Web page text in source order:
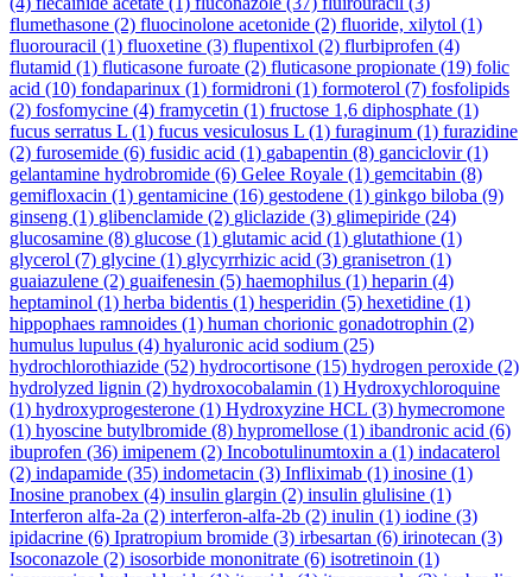
flumethasone (2) fluocinolone acetonide (2) fluoride, xilytol (1)
fluorouracil (1) fluoxetine (3) flupentixol (2) flurbiprofen (4)
flutamid (1) fluticasone furoate (2) fluticasone propionate (19) folic
acid (10) fondaparinux (1) formidroni (1) formoterol (7) fosfolipids
(2) fosfomycine (4) framycetin (1) fructose 1,6 diphosphate (1)
fucus serratus L (1) fucus vesiculosus L (1) furaginum (1) furazidine
(2) furosemide (6) fusidic acid (1) gabapentin (8) ganciclovir(1)
gelantamine hydrobromide (6) Gelee Royale (1) gemcitabin (8)
gemifloxacin (1) gentamicine (16) gestodene (1) ginkgo biloba (9)
ginseng (1) glibenclamide (2) gliclazide (3) glimepiride (24)
glucosamine (8) glucose (1) glutamic acid (1) glutathione (1)
glycerol (7) glycine (1) glycyrrhizic acid (3) granisetron (1)
guaiazulene (2) guaifenesin (5) haemophilus (1) heparin (4)
heptaminol (1) herba bidentis (1) hesperidin (5) hexetidine (1)
hippophaes ramnoides (1) human chorionic gonadotrophin (2)
humulus lupulus (4) hyaluronic acid sodium (25)
hydrochlorothiazide (52) hydrocortisone (15) hydrogen peroxide (2)
hydrolyzed lignin (2) hydroxocobalamin (1) Hydroxychloroquine
(1) hydroxyprogesterone (1) Hydroxyzine HCL (3) hymecromone
(1) hyoscine butylbromide (8) hypromellose (1) ibandronic acid (6)
ibuprofen (36) imipenem (2) Incobotulinumtoxin a (1) indacaterol
(2) indapamide (35) indometacin (3) Infliximab (1) inosine (1)
Inosine pranobex (4) insulin glargin (2) insulin glulisine (1)
Interferon alfa-2a (2) interferon-alfa-2b (2) inulin (1) iodine (3)
ipidacrine (6) Ipratropium bromide (3) irbesartan (6) irinotecan (3)
Isoconazole (2) isosorbide mononitrate (6) isotretinoin (1)